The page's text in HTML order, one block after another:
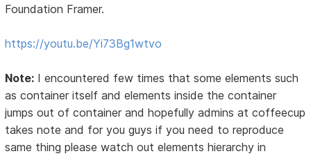
Foundation Framer.
https://youtu.be/Yi73Bg1wtvo
Note: I encountered few times that some elements such
as container itself and elements inside the container
jumps out of container and hopefully admins at coffeecup
takes note and for you guys if you need to reproduce
same thing please watch out elements hierarchy in